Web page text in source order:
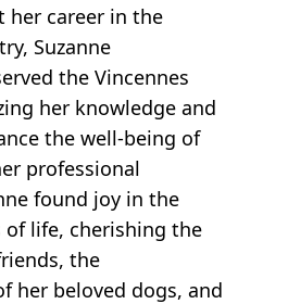
her career in the
Suzanne
the Vincennes
her knowledge and
the well-being of
professional
found joy in the
of life, cherishing the
the
her beloved dogs, and